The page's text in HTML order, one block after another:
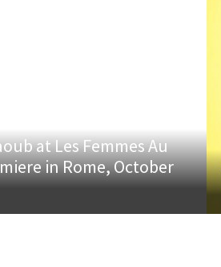
at Les Femmes Au
in Rome, October